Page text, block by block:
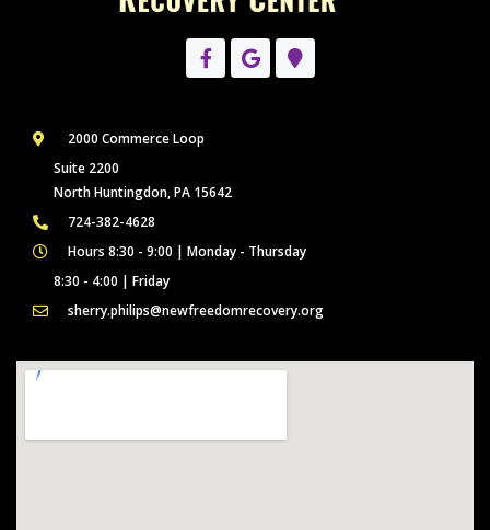
2000 Commerce Loop
Suite 2200
North Huntingdon, PA 15642
724-382-4628
Hours 8:30 - 9:00 | Monday - Thursday
8:30 - 4:00 | Friday
sherry.philips@newfreedomrecovery.org